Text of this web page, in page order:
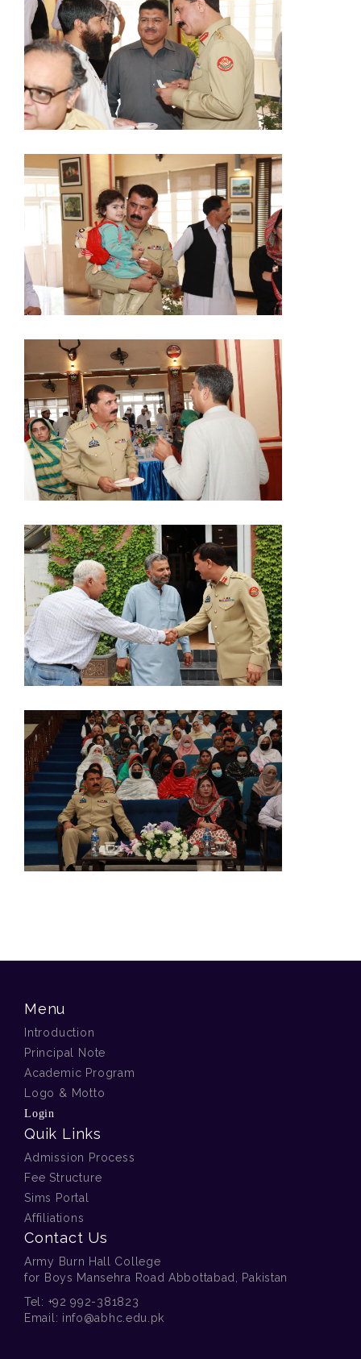
Menu
Introduction
Principal Note
Academic Program
Logo & Motto
Login
Quik Links
Admission Process
Fee Structure
Sims Portal
Affiliations
Contact Us
Army Burn Hall College
for Boys Mansehra Road Abbottabad, Pakistan
Tel: +92 992-381823
Email: info@abhc.edu.pk